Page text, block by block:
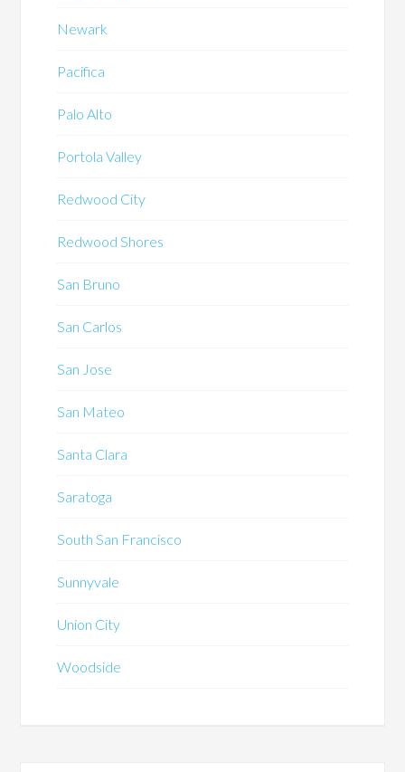
Newark
Pacifica
Palo Alto
Portola Valley
Redwood City
Redwood Shores
San Bruno
San Carlos
San Jose
San Mateo
Santa Clara
Saratoga
South San Francisco
Sunnyvale
Union City
Woodside